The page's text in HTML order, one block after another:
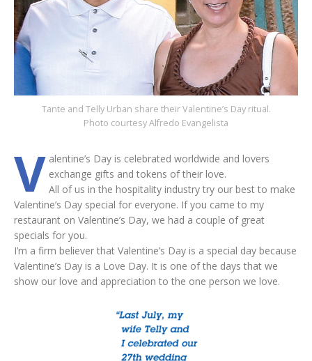
Tante and Telly Urban share their Valentine’s Day ritual.
Photo courtesy Alfredo Evangelista
V alentine’s Day is celebrated worldwide and lovers
exchange gifts and tokens of their love.
All of us in the hospitality industry try our best to make
Valentine’s Day special for everyone. If you came to my
restaurant on Valentine’s Day, we had a couple of great
specials for you.
I’m a firm believer that Valentine’s Day is a special day because
Valentine’s Day is a Love Day. It is one of the days that we
show our love and appreciation to the one person we love.